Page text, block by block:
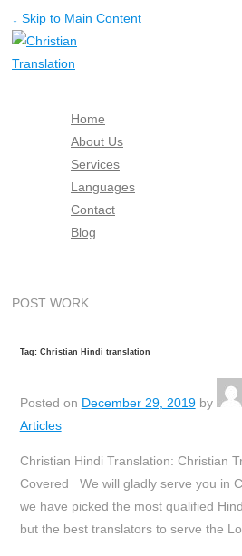
↓ Skip to Main Content
Home
About Us
Services
Languages
Contact
Blog
POST WORK
Tag: Christian Hindi translation
Posted on December 29, 2019by
Articles
Christian Hindi Translation: Christian
Covered We will gladly serve you in
we have picked the most qualified
but the best translators to serve the